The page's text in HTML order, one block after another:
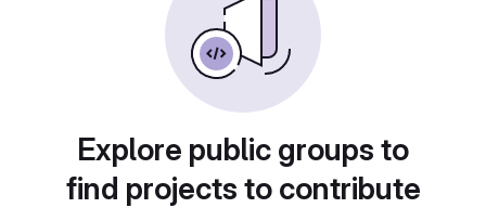
Explore public groups to
find projects to contribute